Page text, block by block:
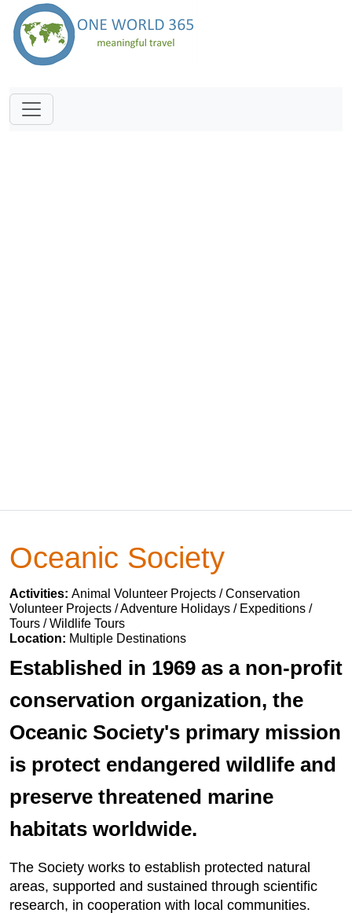
Oceanic Society
Activities: Animal Volunteer Projects / Conservation
Volunteer Projects / Adventure Holidays / Expeditions /
Tours / Wildlife Tours
Location: Multiple Destinations
Established in 1969 as a non-profit
conservation organization, the
Oceanic Society's primary mission
is protect endangered wildlife and
preserve threatened marine
habitats worldwide.
The Society works to establish protected natural
areas, supported and sustained through scientific
research, in cooperation with local communities.